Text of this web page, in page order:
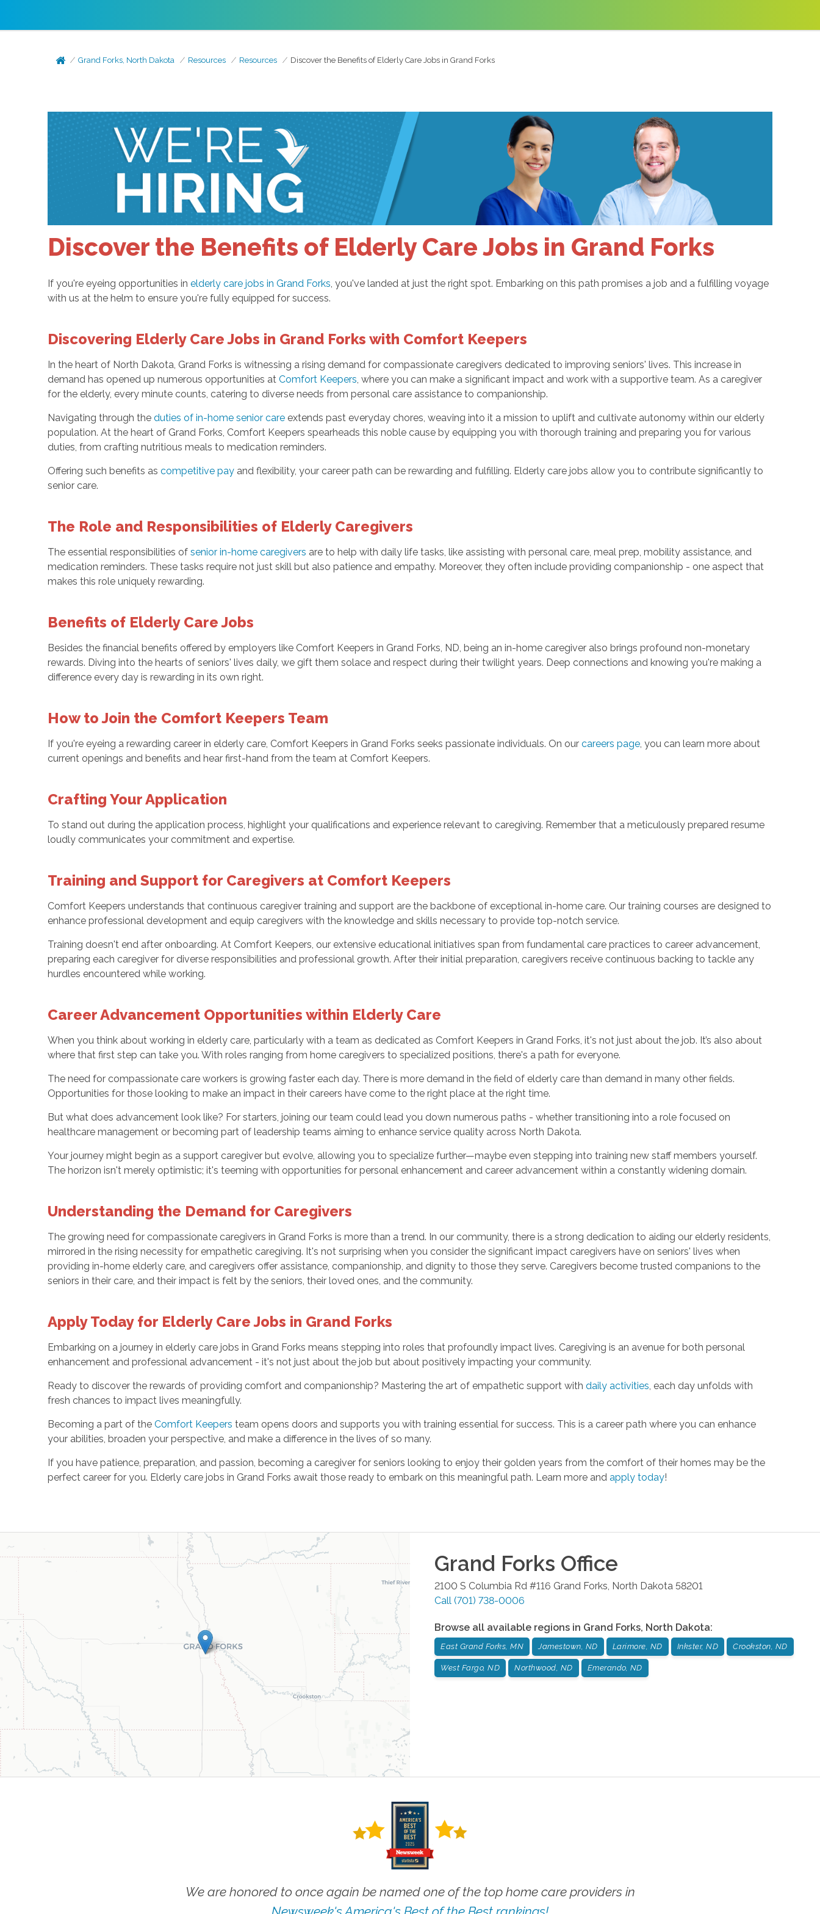
Grand Forks, North Dakota Resources Resources Discover the Benefits of Elderly Care Jobs in Grand Forks
Discover the Benefits of Elderly Care Jobs in Grand Forks
If you're eyeing opportunities in elderly care jobs in Grand Forks, you've landed at just the right spot. Embarking on this path promises a job and a fulfilling voyage
with us at the helm to ensure you're fully equipped for success.
Discovering Elderly Care Jobs in Grand Forks with Comfort Keepers
In the heart of North Dakota, Grand Forks is witnessing a rising demand for compassionate caregivers dedicated to improving seniors' lives. This increase in
demand has opened up numerous opportunities at Comfort Keepers, where you can make a significant impact and work with a supportive team. As a caregiver
for the elderly, every minute counts, catering to diverse needs from personal care assistance to companionship.
Navigating through the duties of in-home senior careextends past everyday chores, weaving into it a mission to uplift and cultivate autonomy within our elderly
population. At the heart of Grand Forks, Comfort Keepers spearheads this noble cause by equipping you with thorough training and preparing you for various
duties, from crafting nutritious meals to medication reminders.
Offering such benefits as competitive payand flexibility, your career path can be rewarding and fulfilling. Elderly care jobs allow you to contribute significantly to
senior care.
The Role and Responsibilities of Elderly Caregivers
The essential responsibilities of senior in-home caregivers are to help with daily life tasks, like assisting with personal care, meal prep, mobility assistance, and
medication reminders. These tasks require not just skill but also patience and empathy. Moreover, they often include providing companionship - one aspect that
makes this role uniquely rewarding.
Benefits of Elderly Care Jobs
Besides the financial benefits offered by employers like Comfort Keepers in Grand Forks, ND, being an in-home caregiver also brings profound non-monetary
rewards. Diving into the hearts of seniors' lives daily, we gift them solace and respect during their twilight years. Deep connections and knowing you're making a
difference every day is rewarding in its own right.
How to Join the Comfort Keepers Team
If you're eyeing a rewarding career in elderly care, Comfort Keepers in Grand Forks seeks passionate individuals. On our careers page, you can learn more about
current openings and benefits and hear first-hand from the team at Comfort Keepers.
Crafting Your Application
To stand out during the application process, highlight your qualifications and experience relevant to caregiving. Remember that a meticulously prepared resume
loudly communicates your commitment and expertise.
Training and Support for Caregivers at Comfort Keepers
Comfort Keepers understands that continuous caregiver training and support are the backbone of exceptional in-home care. Our training courses are designed to
enhance professional development and equip caregivers with the knowledge and skills necessary to provide top-notch service.
Training doesn't end after onboarding. At Comfort Keepers, our extensive educational initiatives span from fundamental care practices to career advancement,
preparing each caregiver for diverse responsibilities and professional growth. After their initial preparation, caregivers receive continuous backing to tackle any
hurdles encountered while working.
Career Advancement Opportunities within Elderly Care
When you think about working in elderly care, particularly with a team as dedicated as Comfort Keepers in Grand Forks, it's not just about the job. It’s also about
where that first step can take you. With roles ranging from home caregivers to specialized positions, there's a path for everyone.
The need for compassionate care workers is growing faster each day. There is more demand in the field of elderly care than demand in many other fields.
Opportunities for those looking to make an impact in their careers have come to the right place at the right time.
But what does advancement look like? For starters, joining our team could lead you down numerous paths - whether transitioning into a role focused on
healthcare management or becoming part of leadership teams aiming to enhance service quality across North Dakota.
Your journey might begin as a support caregiver but evolve, allowing you to specialize further—maybe even stepping into training new staff members yourself.
The horizon isn't merely optimistic; it's teeming with opportunities for personal enhancement and career advancement within a constantly widening domain.
Understanding the Demand for Caregivers
The growing need for compassionate caregivers in Grand Forks is more than a trend. In our community, there is a strong dedication to aiding our elderly residents,
mirrored in the rising necessity for empathetic caregiving. It's not surprising when you consider the significant impact caregivers have on seniors' lives when
providing in-home elderly care, and caregivers offer assistance, companionship, and dignity to those they serve. Caregivers become trusted companions to the
seniors in their care, and their impact is felt by the seniors, their loved ones, and the community.
Apply Today for Elderly Care Jobs in Grand Forks
Embarking on a journey in elderly care jobs in Grand Forks means stepping into roles that profoundly impact lives. Caregiving is an avenue for both personal
enhancement and professional advancement - it's not just about the job but about positively impacting your community.
Ready to discover the rewards of providing comfort and companionship? Mastering the art of empathetic support with daily activities, each day unfolds with
fresh chances to impact lives meaningfully.
Becoming a part of the Comfort Keepers team opens doors and supports you with training essential for success. This is a career path where you can enhance
your abilities, broaden your perspective, and make a difference in the lives of so many.
If you have patience, preparation, and passion, becoming a caregiver for seniors looking to enjoy their golden years from the comfort of their homes may be the
perfect career for you. Elderly care jobs in Grand Forks await those ready to embark on this meaningful path. Learn more and apply today!
Grand Forks Office
2100 S Columbia Rd #116 Grand Forks, North Dakota 58201
Call (701) 738-0006
Browse all available regions in Grand Forks, North Dakota:
East Grand Forks, MN Jamestown, ND Larimore, ND Inkster, ND Crookston, ND
West Fargo, ND Northwood, ND Emerando, ND
We are honored to once again be named one of the top home care providers in